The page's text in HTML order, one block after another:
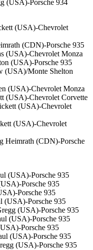
(USA)-Porsche 934
(USA)-Chevrolet
(CDN)-Porsche 935
(USA)-Chevrolet Monza
(USA)-Porsche 935
(USA)/Monte Shelton
(USA)-Chevrolet Monza
(USA)-Chevrolet Corvette
(USA)-Chevrolet
(USA)-Chevrolet
(CDN)-Porsche
(USA)-Porsche 935
Porsche 935
Porsche 935
(USA)-Porsche 935
(USA)-Porsche 935
(USA)-Porsche 935
Porsche 935
(USA)-Porsche 935
(USA)-Porsche 935